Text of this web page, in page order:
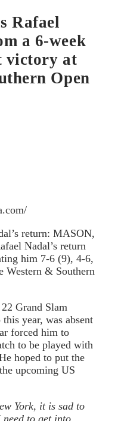
Rafael
a 6-week
victory at
Open
return: MASON,
Nadal’s return
him 7-6 (9), 4-6,
Western & Southern
Grand Slam
year, was absent
forced him to
to be played with
hoped to put the
upcoming US
York, it is sad to
need to get into